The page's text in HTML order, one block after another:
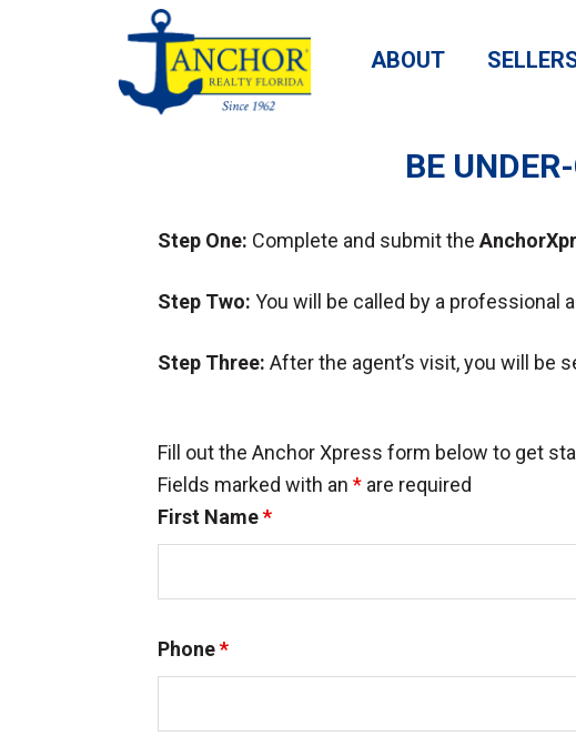
ABOUT
BE
Step One: Complete and submit the
Step Two: You will be called by a professional
Step Three: After the agent’s visit, you will be
Fill out the Anchor Xpress form below to get
Fields marked with an * are required
First Name*
Phone*